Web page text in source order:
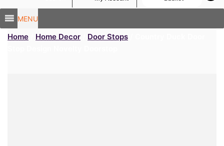
MENU
Home Home Decor Door Stops